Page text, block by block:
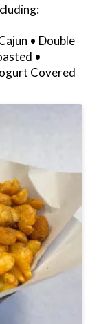
• Double
•
Covered